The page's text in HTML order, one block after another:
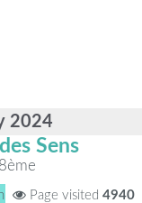
2024
Sens
Page visited 4940